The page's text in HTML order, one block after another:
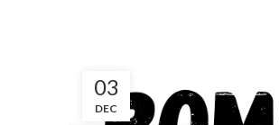
03
DEC